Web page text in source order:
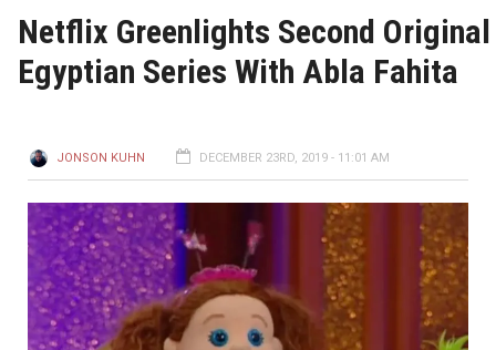
Netflix Greenlights Second Original
Egyptian Series With Abla Fahita
JONSON KUHN DECEMBER 23RD, 2019 - 11:01 AM